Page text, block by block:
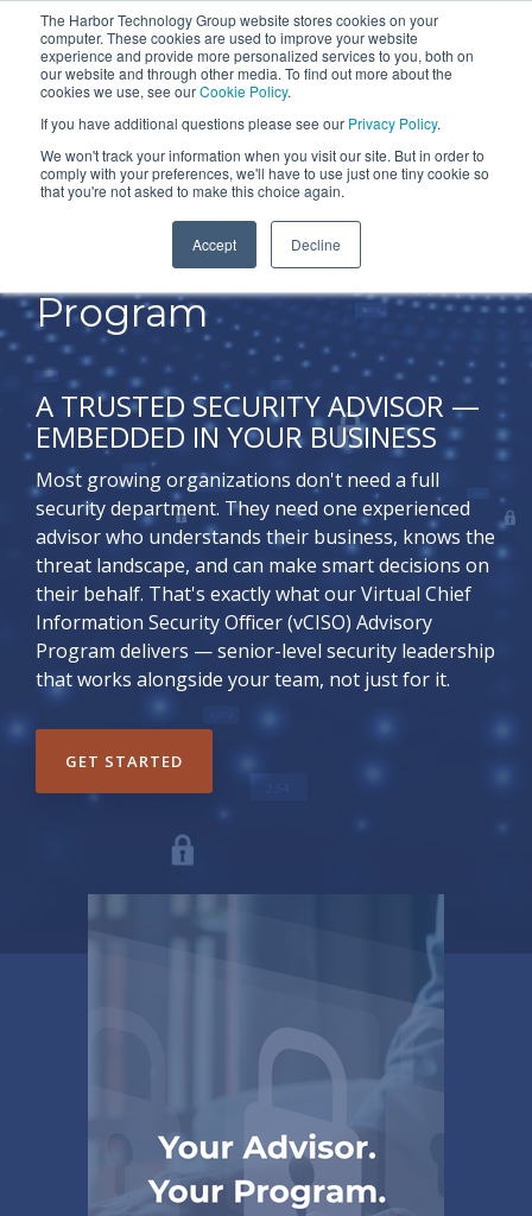
The Harbor Technology Group website stores cookies on your
computer. These cookies are used to improve your website
experience and provide more personalized services to you, both on
our website and through other media. To find out more about the
cookies we use, see ourCookie Policy.
If you have additional questions please see our Privacy Policy.
We won't track your information when you visit our site. But in order to
comply with your preferences, we'll have to use just one tiny cookie so
that you're not asked to make this choice again.
Accept Decline
Skip
the
main
content.
COLUMN
HEADLINE
Testing 1
Sub
Nav 2
Testing 2
Testing 3
COLUMN
HEADLINE
Testing 1
Sub
Nav 1
Sub
Nav 2
Testing 2
Testing 3
COLUMN
HEADLINE
Testing 1
Sub
Nav 1
Sub
Testing 2
Testing 3
Testing 1
Sub
Testing 2
Testing 3
Lead Your Security
Program
A TRUSTED SECURITY ADVISOR —
EMBEDDED IN YOUR BUSINESS
Most growing organizations don't need a full
security department. They need one experienced
advisor who understands their business, knows the
threat landscape, and can make smart decisions on
their behalf. That's exactly what our Virtual Chief
Information Security Officer (vCISO) Advisory
Program delivers — senior-level security leadership
that works alongside your team, not just for it.
GET STARTED